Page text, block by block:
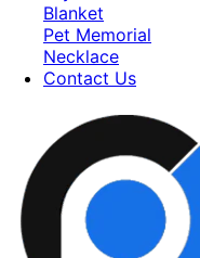
Blanket
Pet Memorial
Necklace
Contact Us